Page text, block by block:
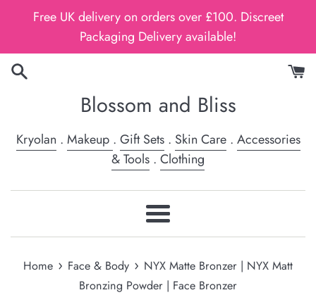
Free UK delivery on orders over £100. Discreet
Packaging Delivery available!
Blossom and Bliss
Kryolan . Makeup . Gift Sets. Skin Care. Accessories
& Tools . Clothing
Menu
Home › Face & Body › NYX Matte Bronzer | NYX Matt
Bronzing Powder | Face Bronzer